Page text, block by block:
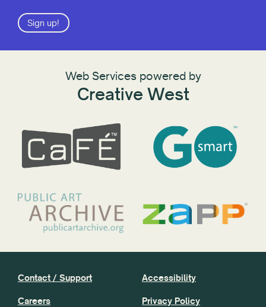
Sign up!
Web Services powered by
Creative West
Contact / Support
Careers
Accessibility
Privacy Policy